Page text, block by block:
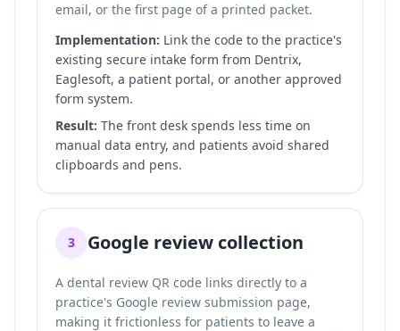
email, or the first page of a printed packet.
Implementation: Link the code to the practice's
existing secure intake form from Dentrix,
Eaglesoft, a patient portal, or another approved
form system.
Result: The front desk spends less time on
manual data entry, and patients avoid shared
clipboards and pens.
3 Google review collection
A dental review QR code links directly to a
practice's Google review submission page,
making it frictionless for patients to leave a